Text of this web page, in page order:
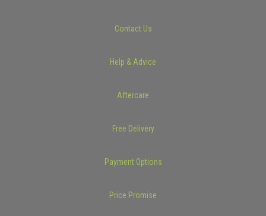
Contact Us
Help & Advice
Aftercare
Free Delivery
Payment Options
Price Promise